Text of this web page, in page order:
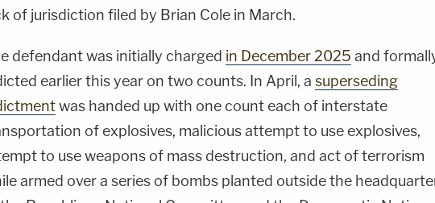
of jurisdiction filed by Brian Cole in March.
defendant was initially charged in December 2025 and
earlier this year on two counts. In April, a superseding
was handed up with one count each of interstate
of explosives, malicious attempt to use explosives,
to use weapons of mass destruction, and act of terrorism
armed over a series of bombs planted outside the